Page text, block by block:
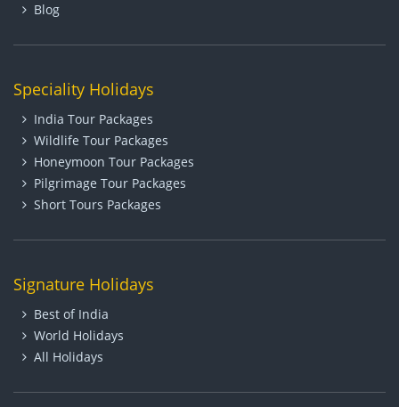
Blog
Speciality Holidays
India Tour Packages
Wildlife Tour Packages
Honeymoon Tour Packages
Pilgrimage Tour Packages
Short Tours Packages
Signature Holidays
Best of India
World Holidays
All Holidays